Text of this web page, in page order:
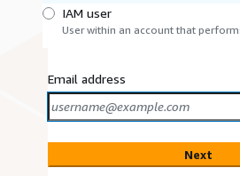
IAM user
User within an account that
Email address
Next